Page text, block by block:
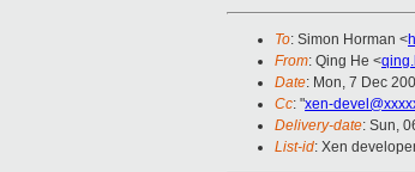
To: Simon Horman <
From: Qing He <
Date: Mon, 7 Dec
Cc: "xen-
Delivery-date: Sun,
List-id: Xen